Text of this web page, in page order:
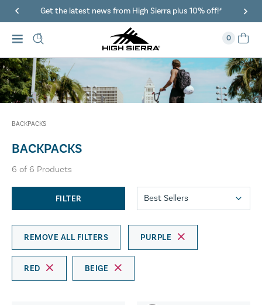
Get the latest news from High Sierra plus 10% off!*
0
BACKPACKS
BACKPACKS
6 of 6 Products
FILTER
REMOVE ALL FILTERS PURPLE
RED BEIGE